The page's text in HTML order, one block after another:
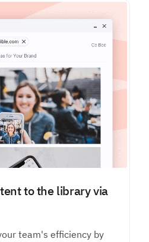
to the library via
team's efficiency by